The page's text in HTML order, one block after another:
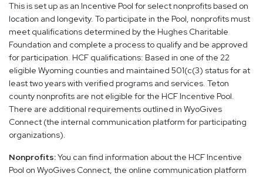
This is set up as an Incentive Pool for select nonprofits based on
location and longevity. To participate in the Pool, nonprofits must
meet qualifications determined by the Hughes Charitable
Foundation and complete a process to qualify and be approved
for participation. HCF qualifications: Based in one of the 22
eligible Wyoming counties and maintained 501(c(3) status for at
least two years with verified programs and services. Teton
county nonprofits are not eligible for the HCF Incentive Pool.
There are additional requirements outlined in WyoGives
Connect (the internal communication platform for participating
organizations).
Nonprofits:You can find information about the HCF Incentive
Pool on WyoGives Connect, the online communication platform